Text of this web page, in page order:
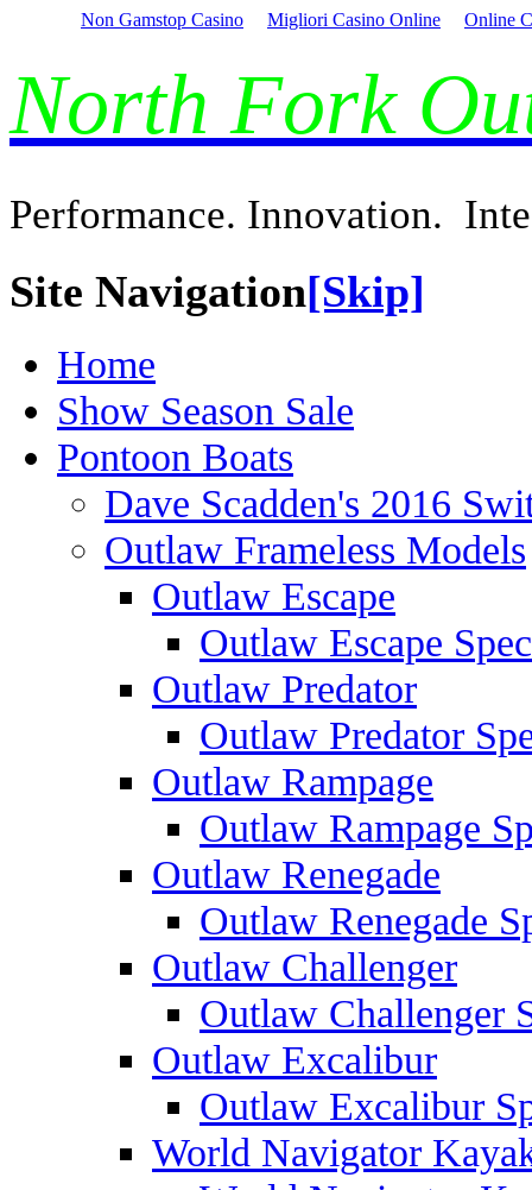
Non Gamstop Casino Migliori Casino Online Online
North Fork
Performance. Innovation.
Site Navigation[Skip]
Home
Show Season Sale
Pontoon Boats
Dave Scadden's 2016
Outlaw Frameless Models
Outlaw Escape
Outlaw Escape
Outlaw Predator
Outlaw Predator
Outlaw Rampage
Outlaw Rampage
Outlaw Renegade
Outlaw Renegade
Outlaw Challenger
Outlaw Challenger
Outlaw Excalibur
Outlaw Excalibur
World Navigator